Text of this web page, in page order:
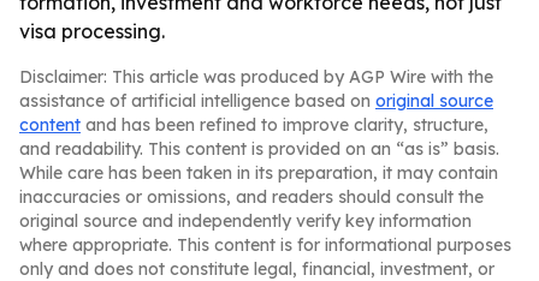
visa processing.
Disclaimer: This article was produced by AGP Wire with the
assistance of artificial intelligence based on original source
content and has been refined to improve clarity, structure,
and readability. This content is provided on an “as is” basis.
While care has been taken in its preparation, it may contain
inaccuracies or omissions, and readers should consult the
original source and independently verify key information
where appropriate. This content is for informational purposes
only and does not constitute legal, financial, investment, or